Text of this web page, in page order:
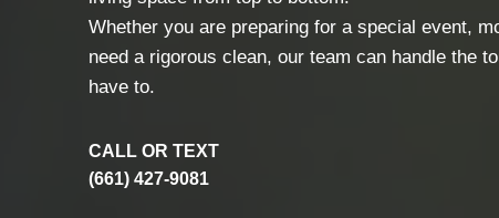
Whether you are preparing for a special event,
need a rigorous clean, our team can handle the
have to.
CALL OR TEXT
(661) 427-9081